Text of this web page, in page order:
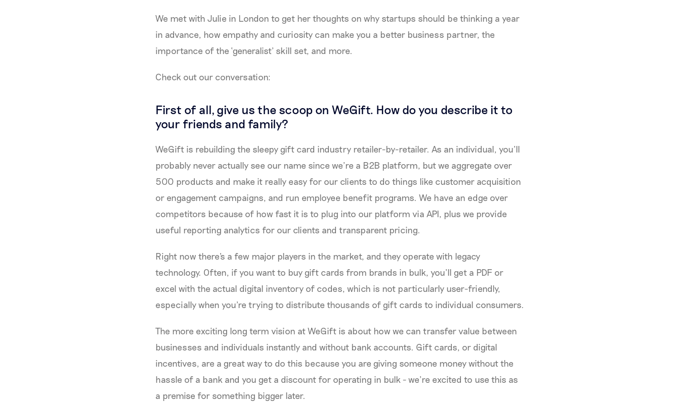
We met with Julie in London to get her thoughts on why startups should be thinking a year
in advance, how empathy and curiosity can make you a better business partner, the
importance of the ‘generalist’ skill set, and more.
Check out our conversation:
First of all, give us the scoop on WeGift. How do you describe it to
your friends and family?
WeGift is rebuilding the sleepy gift card industry retailer-by-retailer. As an individual, you’ll
probably never actually see our name since we’re a B2B platform, but we aggregate over
500 products and make it really easy for our clients to do things like customer acquisition
or engagement campaigns, and run employee benefit programs. We have an edge over
competitors because of how fast it is to plug into our platform via API, plus we provide
useful reporting analytics for our clients and transparent pricing.
Right now there's a few major players in the market, and they operate with legacy
technology. Often, if you want to buy gift cards from brands in bulk, you’ll get a PDF or
excel with the actual digital inventory of codes, which is not particularly user-friendly,
especially when you're trying to distribute thousands of gift cards to individual consumers.
The more exciting long term vision at WeGift is about how we can transfer value between
businesses and individuals instantly and without bank accounts. Gift cards, or digital
incentives, are a great way to do this because you are giving someone money without the
hassle of a bank and you get a discount for operating in bulk - we’re excited to use this as
a premise for something bigger later.